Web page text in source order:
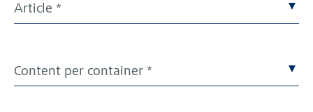
Article *
Content per container *